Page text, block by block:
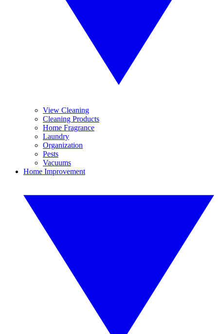
View Cleaning
Cleaning Products
Home Fragrance
Laundry
Organization
Pests
Vacuums
Home Improvement